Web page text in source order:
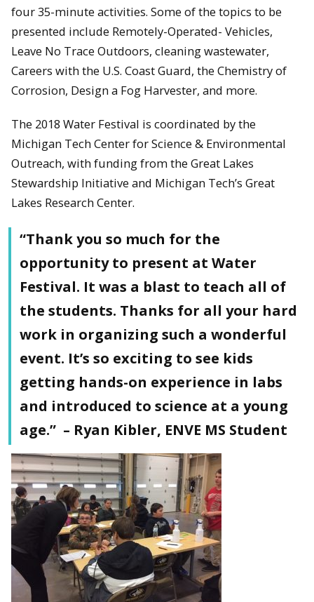
four 35-minute activities. Some of the topics to be
presented include Remotely-Operated- Vehicles,
Leave No Trace Outdoors, cleaning wastewater,
Careers with the U.S. Coast Guard, the Chemistry of
Corrosion, Design a Fog Harvester, and more.
The 2018 Water Festival is coordinated by the
Michigan Tech Center for Science & Environmental
Outreach, with funding from the Great Lakes
Stewardship Initiative and Michigan Tech’s Great
Lakes Research Center.
“Thank you so much for the
opportunity to present at Water
Festival. It was a blast to teach all of
the students. Thanks for all your hard
work in organizing such a wonderful
event. It’s so exciting to see kids
getting hands-on experience in labs
and introduced to science at a young
age.” – Ryan Kibler, ENVE MS Student